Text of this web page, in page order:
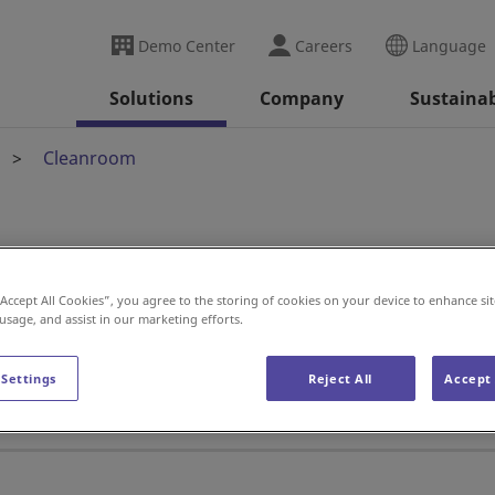
Demo Center Careers Language
Solutions Company
Cleanroom
manufacturer depends on a
All Cookies”, you agree to the storing of cookies on your device to enhance
and assist in our marketing efforts.
Reject All Accept